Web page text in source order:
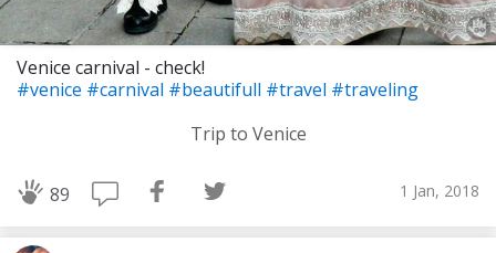
Venice carnival - check!
#venice #carnival #beautifull #travel #traveling
Trip to Venice
89 1 Jan, 2018